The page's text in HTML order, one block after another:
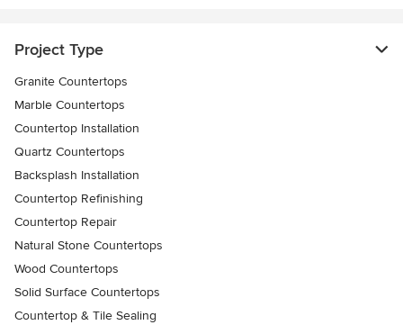
Project Type
Granite Countertops
Marble Countertops
Countertop Installation
Quartz Countertops
Backsplash Installation
Countertop Refinishing
Countertop Repair
Natural Stone Countertops
Wood Countertops
Solid Surface Countertops
Countertop & Tile Sealing